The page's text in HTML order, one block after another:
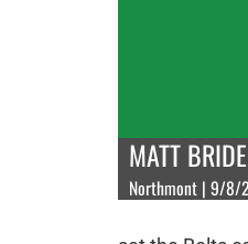
MATT
Northmont | 9/8/